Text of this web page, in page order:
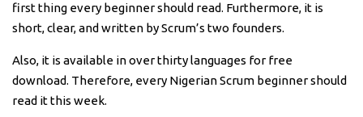
first thing every beginner should read. Furthermore, it is
short, clear, and written by Scrum’s two founders.
Also, it is available in over thirty languages for free
download. Therefore, every Nigerian Scrum beginner should
read it this week.